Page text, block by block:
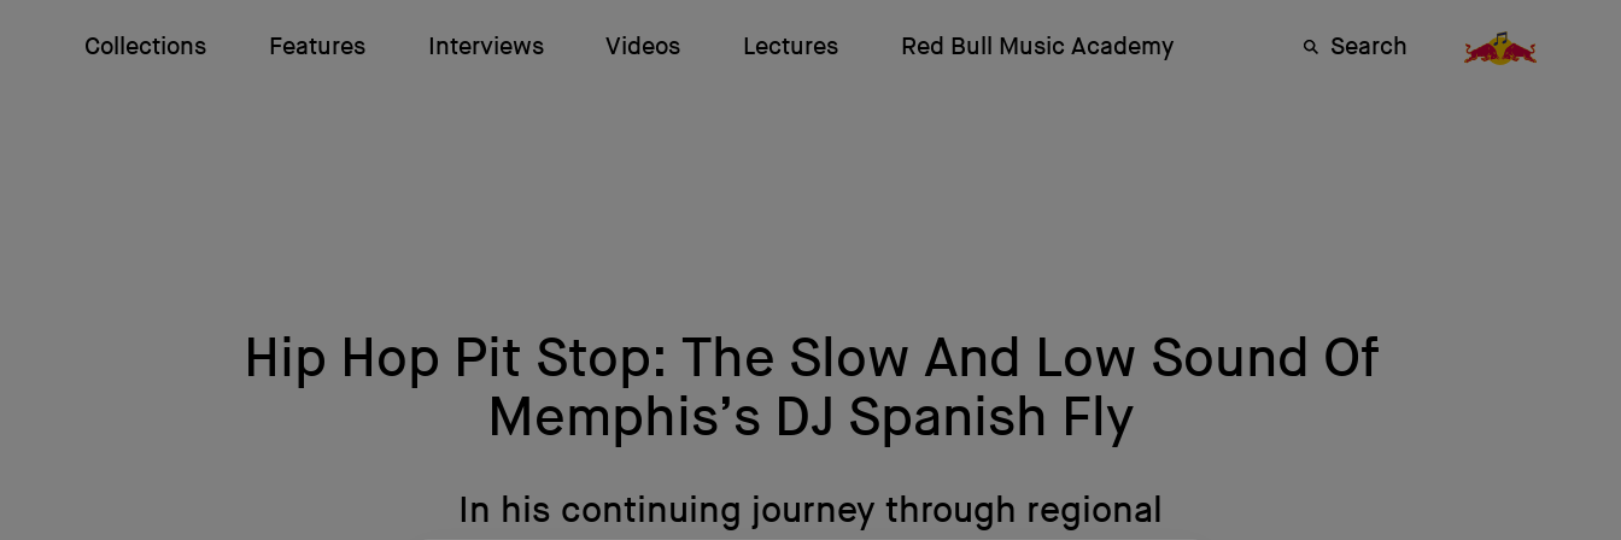
Collections Features Interviews Videos Lectures Red Bull Music Academy Search
Hip Hop Pit Stop: The Slow And Low Sound Of
Memphis’s DJ Spanish Fly
In his continuing journey through regional